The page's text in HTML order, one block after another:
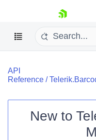
skip navigation
API
Reference /
New to